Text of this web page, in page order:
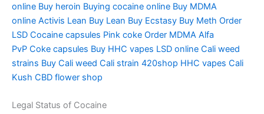
online Buy heroin Buying cocaine online Buy MDMA
online Activis Lean Buy Lean Buy Ecstasy Buy Meth Order
LSD Cocaine capsules Pink coke Order MDMA Alfa
PvP Coke capsules Buy HHC vapes LSD online Cali weed
strains Buy Cali weed Cali strain 420shop HHC vapes Cali
Kush CBD flower shop
Legal Status of Cocaine